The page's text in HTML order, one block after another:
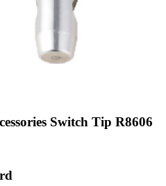
Switch Tip R8606